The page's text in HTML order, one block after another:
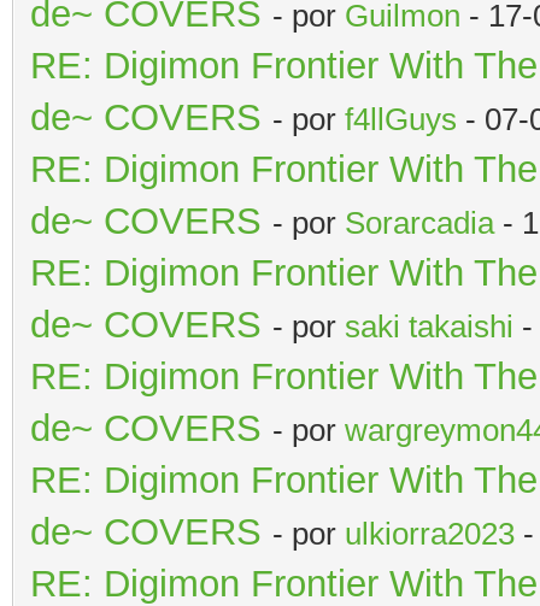
de~ COVERS - por Guilmon -
RE: Digimon Frontier With
de~ COVERS - por f4llGuys - 07-
RE: Digimon Frontier With
de~ COVERS - por Sorarcadia-
RE: Digimon Frontier With
de~ COVERS - por saki takaishi -
RE: Digimon Frontier With
de~ COVERS - por
RE: Digimon Frontier With
de~ COVERS - por ulkiorra2023
RE: Digimon Frontier With